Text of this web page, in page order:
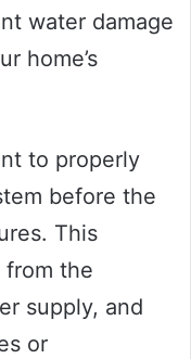
water damage
home’s
to properly
before the
This
from the
supply, and
or